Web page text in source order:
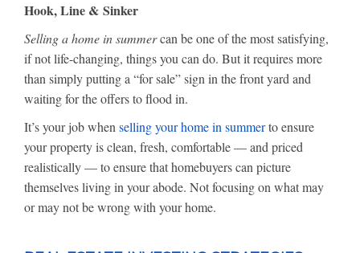
Hook, Line & Sinker
Selling a home in summercan be one of the most satisfying,
if not life-changing, things you can do. But it requires more
than simply putting a “for sale” sign in the front yard and
waiting for the offers to flood in.
It’s your job when selling your home in summerto ensure
your property is clean, fresh, comfortable — and priced
realistically — to ensure that homebuyers can picture
themselves living in your abode. Not focusing on what may
or may not be wrong with your home.